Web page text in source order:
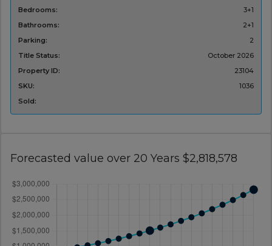
Bedrooms:
3+1
Bathrooms:
2+1
Parking:
2
Title Status:
‌October 2026
Property ID:
23104
SKU:
1036
Sold:
Forecasted value over 20 Years $2,818,578